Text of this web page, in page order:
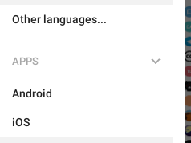
Other languages...
APPS
Android
iOS